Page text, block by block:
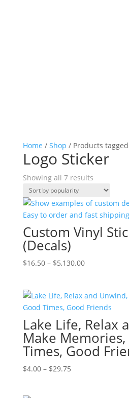
Home / Shop / Products tagged
Logo Sticker
Showing all 7 resultsSorted
popularity
Custom Vinyl
(Decals)
$16.50 – $5,130.00Price
through
$5,130.00
Lake Life, Relax
Make Memories,
Times, Good
$4.00 – $29.75Price